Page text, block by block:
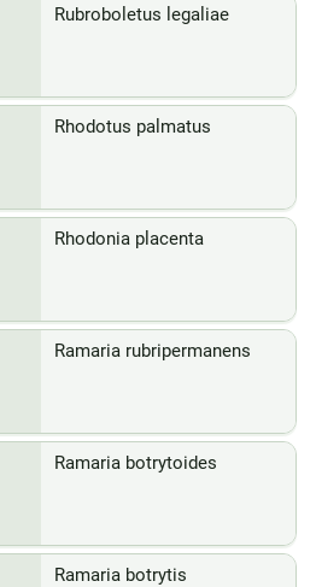
Rubroboletus legaliae
Rhodotus palmatus
Rhodonia placenta
Ramaria rubripermanens
Ramaria botrytoides
Ramaria botrytis